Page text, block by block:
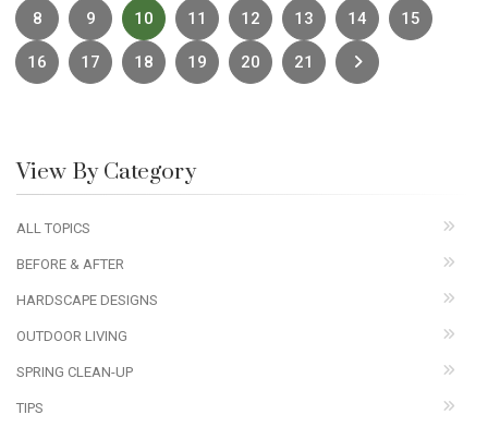
8 9 10 11 12 13 14 15
16 17 18 19 20 21 Next
View By Category
ALL TOPICS
BEFORE & AFTER
HARDSCAPE DESIGNS
OUTDOOR LIVING
SPRING CLEAN-UP
TIPS